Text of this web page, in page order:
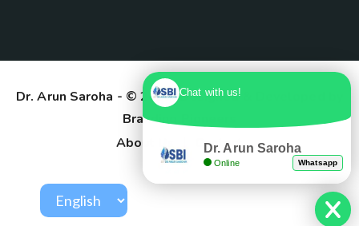
Dr. Arun Saroha - © 2025. Designed & Developed by
Branding Pioneers
About Us
Contact
Chat with us!
Dr. Arun Saroha
Online Whatsapp